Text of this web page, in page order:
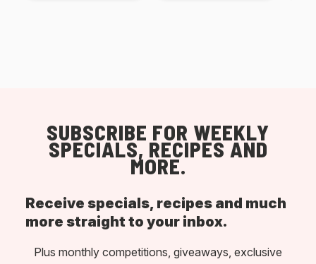
SUBSCRIBE FOR WEEKLY
SPECIALS, RECIPES AND
MORE.
Receive specials, recipes and much
more straight to your inbox.
Plus monthly competitions, giveaways, exclusive